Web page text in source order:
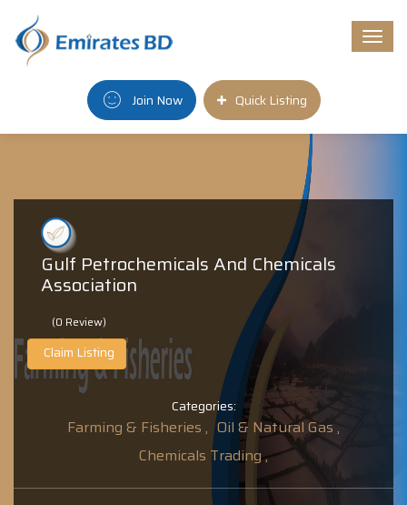
Join Now Quick Listing
Gulf Petrochemicals And Chemicals
Association
(0 Review)
Claim Listing
Categories:
Farming & Fisheries , Oil & Natural Gas ,
Chemicals Trading ,